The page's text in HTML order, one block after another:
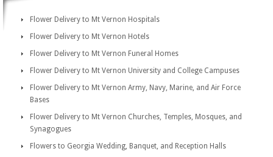
Flower Delivery to Mt Vernon Hospitals
Flower Delivery to Mt Vernon Hotels
Flower Delivery to Mt Vernon Funeral Homes
Flower Delivery to Mt Vernon University and College Campuses
Flower Delivery to Mt Vernon Army, Navy, Marine, and Air Force
Bases
Flower Delivery to Mt Vernon Churches, Temples, Mosques, and
Synagogues
Flowers to Georgia Wedding, Banquet, and Reception Halls